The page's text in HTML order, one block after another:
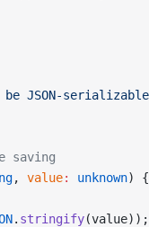
be JSON-
saving
, value: unknown) {
. stringify(value));